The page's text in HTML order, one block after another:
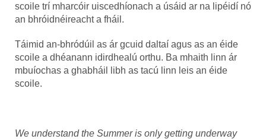
scoile trí mharcóir uiscedhíonach a úsáid ar na lipéidí nó
an bhróidnéireacht a fháil.
Táimid an-bhródúil as ár gcuid daltaí agus as an éide
scoile a dhéanann idirdhealú orthu. Ba mhaith linn ár
mbuíochas a ghabháil libh as tacú linn leis an éide
scoile.
We understand the Summer is only getting underway